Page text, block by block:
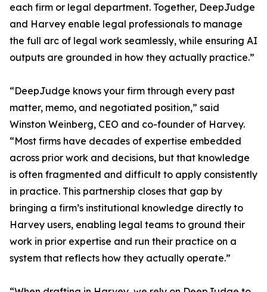
each firm or legal department. Together, DeepJudge
and Harvey enable legal professionals to manage
the full arc of legal work seamlessly, while ensuring AI
outputs are grounded in how they actually practice.”
“DeepJudge knows your firm through every past
matter, memo, and negotiated position,” said
Winston Weinberg, CEO and co-founder of Harvey.
“Most firms have decades of expertise embedded
across prior work and decisions, but that knowledge
is often fragmented and difficult to apply consistently
in practice. This partnership closes that gap by
bringing a firm’s institutional knowledge directly to
Harvey users, enabling legal teams to ground their
work in prior expertise and run their practice on a
system that reflects how they actually operate.”